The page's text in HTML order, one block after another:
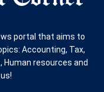
portal that aims to
Accounting, Tax,
Human resources and